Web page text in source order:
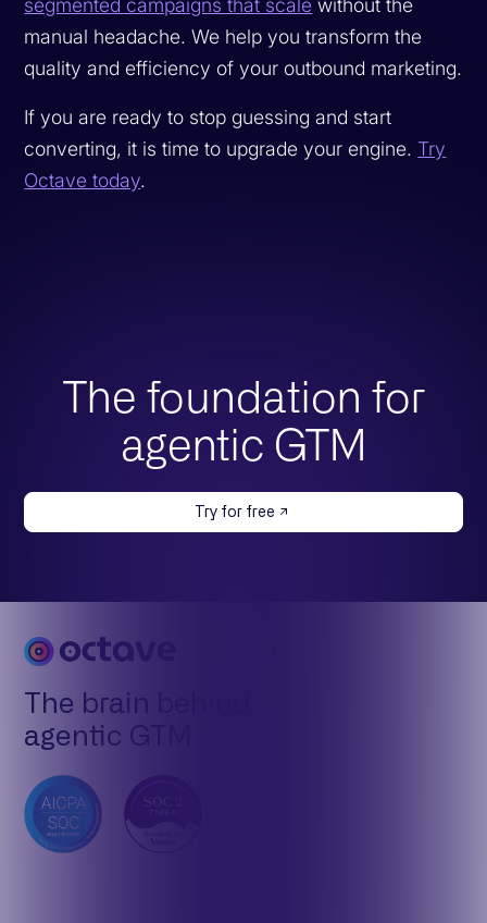
manual headache. We help you transform the
quality and efficiency of your outbound marketing.
If you are ready to stop guessing and start
converting, it is time to upgrade your engine.Try
Octave today.
The foundation for
agentic GTM
Try for free
The brain behind
agentic GTM